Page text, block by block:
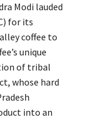
Modi lauded
for its
coffee to
unique
of tribal
whose hard
into an